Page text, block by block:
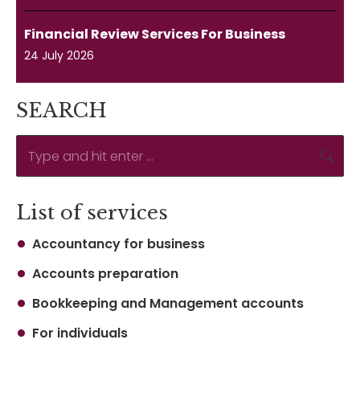
Financial Review Services For Business
24 July 2026
SEARCH
List of services
Accountancy for business
Accounts preparation
Bookkeeping and Management accounts
For individuals